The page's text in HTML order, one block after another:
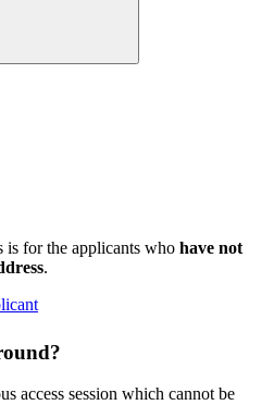
is for the applicants who have not
.
access session which cannot be